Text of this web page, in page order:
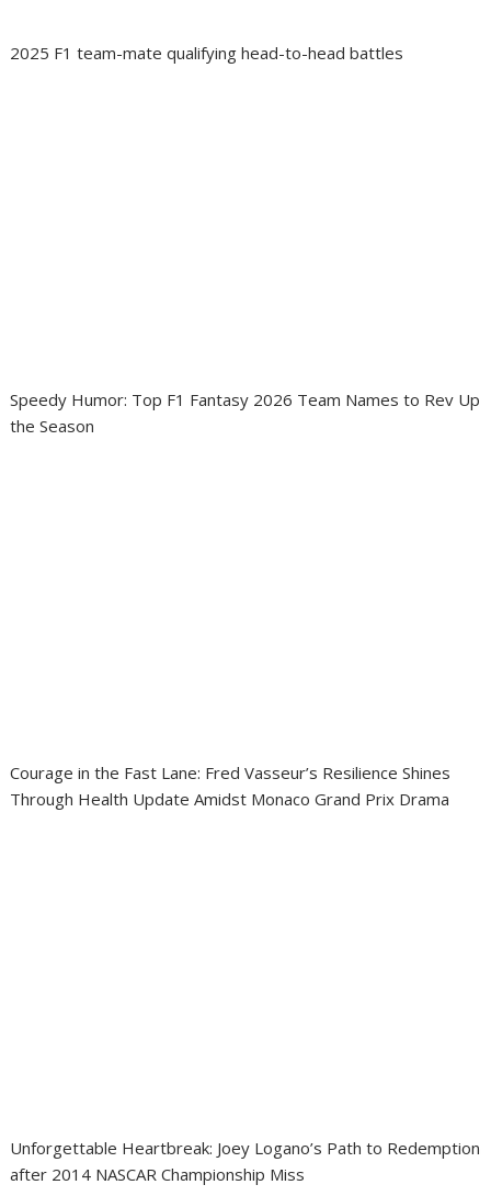
2025 F1 team-mate qualifying head-to-head battles
Speedy Humor: Top F1 Fantasy 2026 Team Names to Rev Up
the Season
Courage in the Fast Lane: Fred Vasseur’s Resilience Shines
Through Health Update Amidst Monaco Grand Prix Drama
Unforgettable Heartbreak: Joey Logano’s Path to Redemption
after 2014 NASCAR Championship Miss